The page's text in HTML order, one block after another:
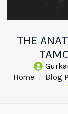
THE
Home
Blog